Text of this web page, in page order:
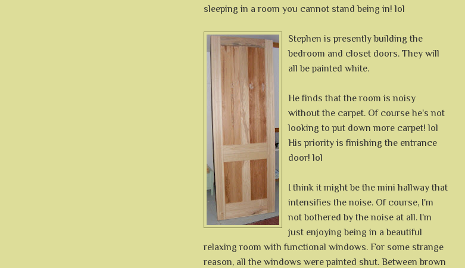
sleeping in a room you cannot stand being in! lol
Stephen is presently building the
bedroom and closet doors. They will
all be painted white.
He finds that the room is noisy
without the carpet. Of course he's not
looking to put down more carpet! lol
His priority is finishing the entrance
door! lol
I think it might be the mini hallway that
intensifies the noise. Of course, I'm
not bothered by the noise at all. I'm
just enjoying being in a beautiful
relaxing room with functional windows. For some strange
reason, all the windows were painted shut. Between brown